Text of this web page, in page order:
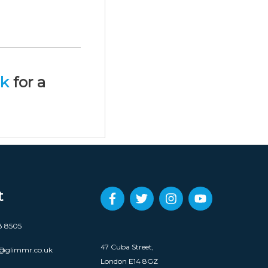
for a
8505
47 Cuba Street,
London E14 8GZ